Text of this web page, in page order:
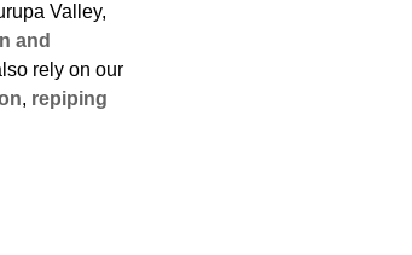
Valley,
and
rely on our
, repiping